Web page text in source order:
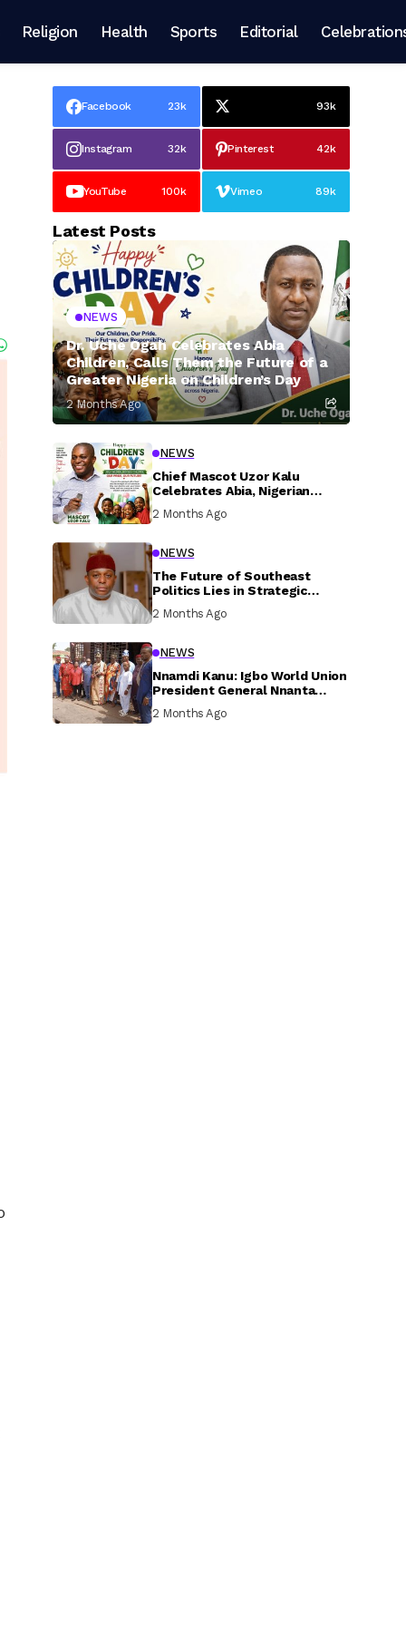
Religion Health Sports Editorial
Facebook 23k 93k
Instagram 32k Pinterest 42k
YouTube 100k Vimeo 89k
Latest Posts
NEWS
Dr. Uche Ogah Celebrates Abia
Children, Calls Them the Future of a
Greater Nigeria on Children’s Day
2 Months Ago
NEWS
Chief Mascot Uzor Kalu
Celebrates Abia, Nigerian
Investment In Their Welfare
2 Months Ago
NEWS
The Future of Southeast
Politics Lies in Strategic
Inclusive Participation
2 Months Ago
NEWS
Nnamdi Kanu: Igbo World Union
President General Nnanta
Prison, Delivers Message to
2 Months Ago